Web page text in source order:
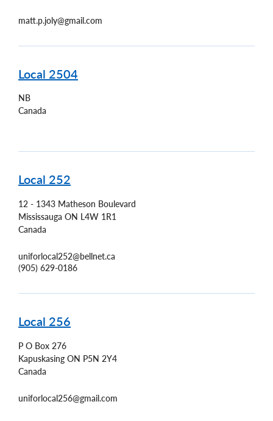
matt.p.joly@gmail.com
Local 2504
NB
Canada
Local 252
12 - 1343 Matheson Boulevard
Mississauga ON L4W 1R1
Canada
uniforlocal252@bellnet.ca
(905) 629-0186
Local 256
P O Box 276
Kapuskasing ON P5N 2Y4
Canada
uniforlocal256@gmail.com